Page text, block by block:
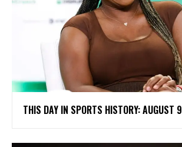
THIS DAY IN SPORTS HISTORY: AUGUST 9